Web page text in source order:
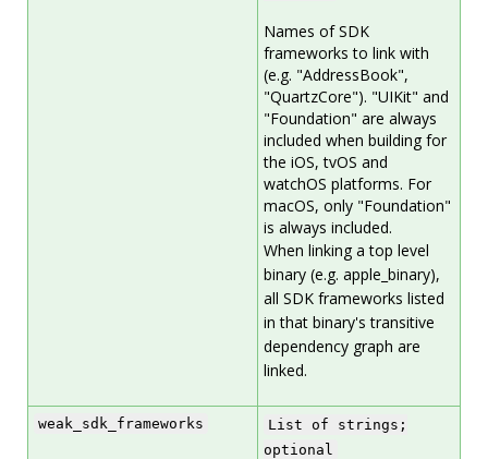
Names of SDK
frameworks to link with
(e.g. "AddressBook",
"QuartzCore"). "UIKit" and
"Foundation" are always
included when building for
the iOS, tvOS and
watchOS platforms. For
macOS, only "Foundation"
is always included.
When linking a top level
binary (e.g. apple_binary),
all SDK frameworks listed
in that binary's transitive
dependency graph are
linked.
weak_sdk_frameworks
List of strings;
optional